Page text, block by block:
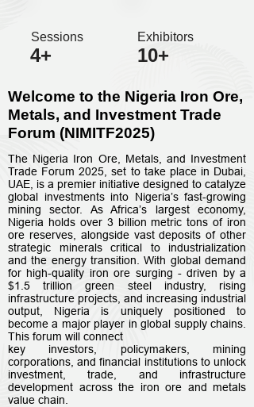
Sessions
4+
Exhibitors
10+
Welcome to the Nigeria Iron Ore,
Metals, and Investment Trade
Forum (NIMITF2025)
The Nigeria Iron Ore, Metals, and Investment
Trade Forum 2025, set to take place in Dubai,
UAE, is a premier initiative designed to catalyze
global investments into Nigeria’s fast-growing
mining sector. As Africa’s largest economy,
Nigeria holds over 3 billion metric tons of iron
ore reserves, alongside vast deposits of other
strategic minerals critical to industrialization
and the energy transition. With global demand
for high-quality iron ore surging - driven by a
$1.5 trillion green steel industry, rising
infrastructure projects, and increasing industrial
output, Nigeria is uniquely positioned to
become a major player in global supply chains.
This forum will connect
key investors, policymakers, mining
corporations, and financial institutions to unlock
investment, trade, and infrastructure
development across the iron ore and metals
value chain.